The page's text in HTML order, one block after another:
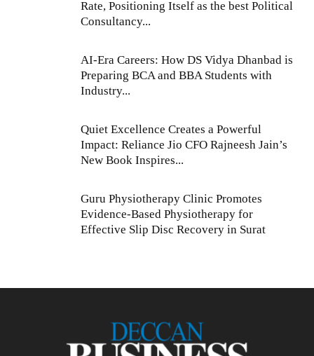
Rate, Positioning Itself as the best Political
Consultancy...
AI-Era Careers: How DS Vidya Dhanbad is
Preparing BCA and BBA Students with
Industry...
Quiet Excellence Creates a Powerful
Impact: Reliance Jio CFO Rajneesh Jain’s
New Book Inspires...
Guru Physiotherapy Clinic Promotes
Evidence-Based Physiotherapy for
Effective Slip Disc Recovery in Surat